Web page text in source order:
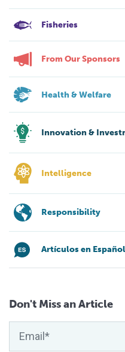
Fisheries
From Our Sponsors
Health & Welfare
Innovation &
Intelligence
Responsibility
Artículos en Español
Don't Miss an Article